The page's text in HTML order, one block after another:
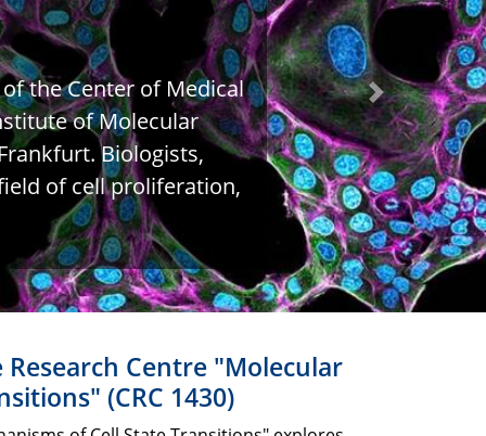
the Center of Medical
of Molecular
Biologists,
of cell proliferation,
Next
Centre "Molecular
(CRC 1430)